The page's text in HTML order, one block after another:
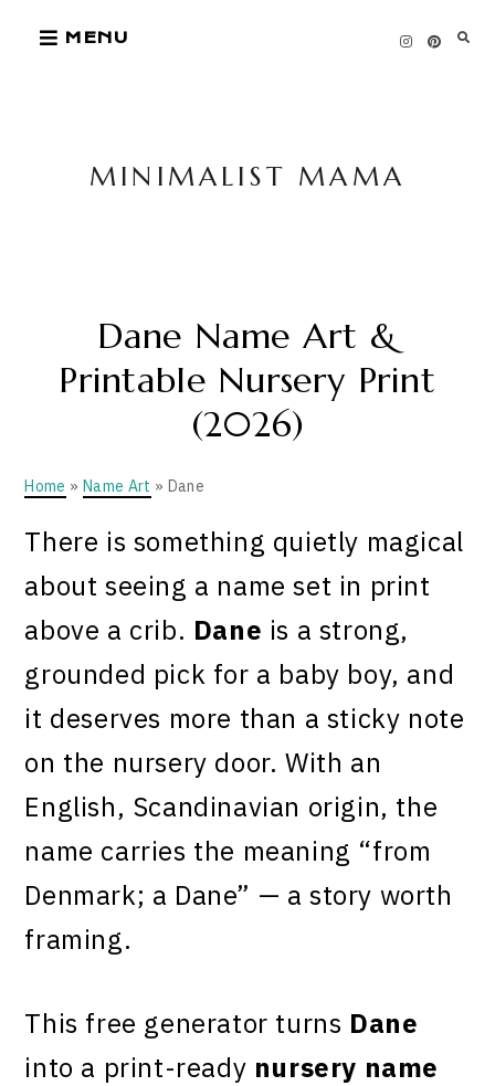
MENU
MINIMALIST MAMA
Dane Name Art &
Printable Nursery Print
(2026)
Home » Name Art » Dane
There is something quietly magical
about seeing a name set in print
above a crib. Dane is a strong,
grounded pick for a baby boy, and
it deserves more than a sticky note
on the nursery door. With an
English, Scandinavian origin, the
name carries the meaning “from
Denmark; a Dane” — a story worth
framing.
This free generator turns Dane
into a print-ready nursery name